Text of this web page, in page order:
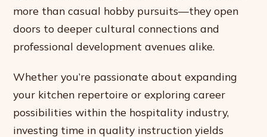
more than casual hobby pursuits—they open
doors to deeper cultural connections and
professional development avenues alike.
Whether you’re passionate about expanding
your kitchen repertoire or exploring career
possibilities within the hospitality industry,
investing time in quality instruction yields